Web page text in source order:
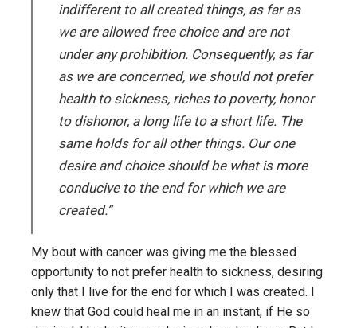
indifferent to all created things, as far as
we are allowed free choice and are not
under any prohibition. Consequently, as far
as we are concerned, we should not prefer
health to sickness, riches to poverty, honor
to dishonor, a long life to a short life. The
same holds for all other things. Our one
desire and choice should be what is more
conducive to the end for which we are
created.”
My bout with cancer was giving me the blessed
opportunity to not prefer health to sickness, desiring
only that I live for the end for which I was created. I
knew that God could heal me in an instant, if He so